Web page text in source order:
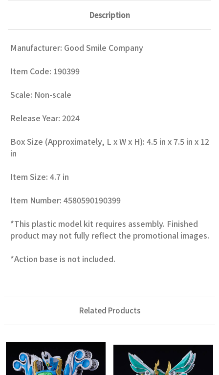
Description
Manufacturer: Good Smile Company
Item Code: 190399
Scale: Non-scale
Release Year: 2024
Box Size (Approximately, L x W x H): 4.5 in x 7.5 in x 12
in
Item Size: 4.7 in
Item Number: 4580590190399
*This plastic model kit requires assembly. Finished
product may not fully reflect the promotional images.
*Action base is not included.
Related Products